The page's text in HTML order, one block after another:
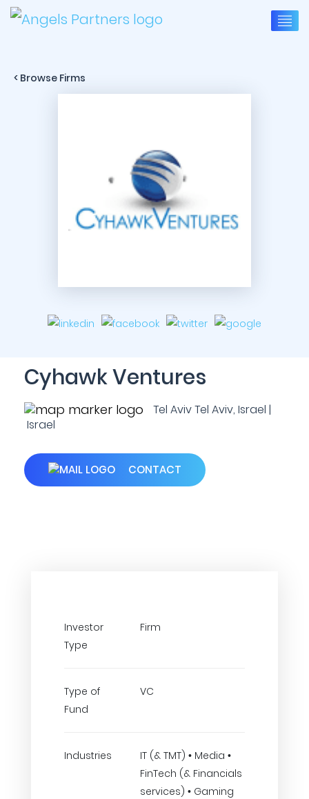
< Browse Firms
Cyhawk Ventures
Tel Aviv Tel Aviv, Israel |
Israel
CONTACT
Investor
Type
Firm
Type of
Fund
VC
Industries
IT (& TMT) • Media •
FinTech (& Financials
services) • Gaming